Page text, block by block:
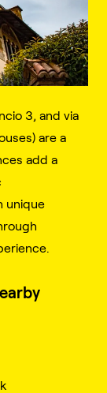
3, and via
are a
add a
unique